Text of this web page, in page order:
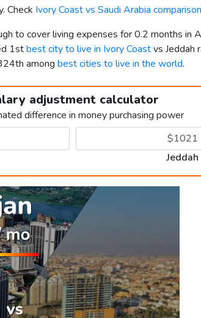
Check Ivory Coast vs Saudi Arabia comparison
to cover living expenses for 0.2 months in
1stbest city to live in Ivory Coastvs Jeddah
among best cities to live in the world.
adjustment calculator
difference in money purchasing power
Jeddah